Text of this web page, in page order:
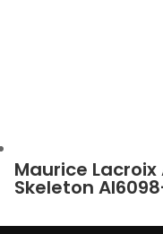
Maurice
Skeleton